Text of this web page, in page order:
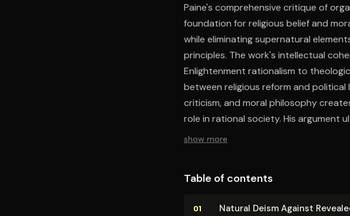
Paine's comprehensive critique of
foundation for religious belief and
while eliminating supernatural
principles. The work's intellectual
Enlightenment rationalism to
between religious reform and
criticism, and moral philosophy
role in rational society. His argument
reason while maintaining spiritual
show more
Table of contents
01 Natural Deism Against